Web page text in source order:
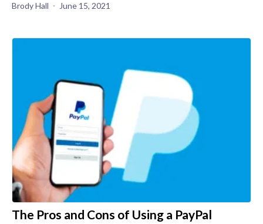
Brody Hall June 15, 2021
The Pros and Cons of Using a PayPal